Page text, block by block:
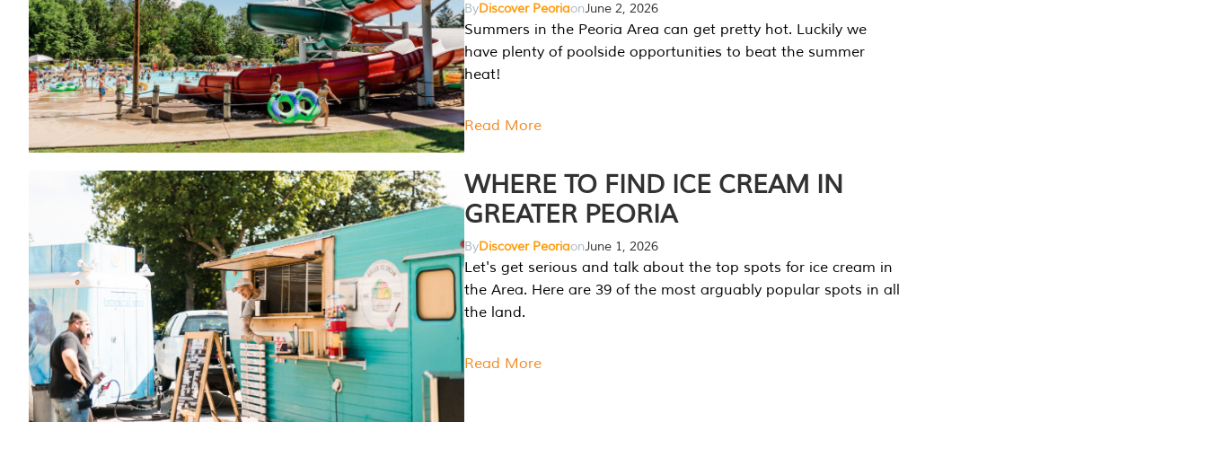
ByDiscover PeoriaonJune 2, 2026
Summers in the Peoria Area can get pretty hot. Luckily we
have plenty of poolside opportunities to beat the summer
heat!
Read More
WHERE TO FIND ICE CREAM IN
GREATER PEORIA
ByDiscover PeoriaonJune 1, 2026
Let's get serious and talk about the top spots for ice cream in
the Area. Here are 39 of the most arguably popular spots in all
the land.
Read More